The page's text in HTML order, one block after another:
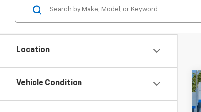
Location
Vehicle Condition